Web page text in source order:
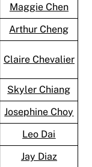
Maggie Chen
Arthur Cheng
Claire Chevalier
Skyler Chiang
Josephine Choy
Leo Dai
Jay Diaz